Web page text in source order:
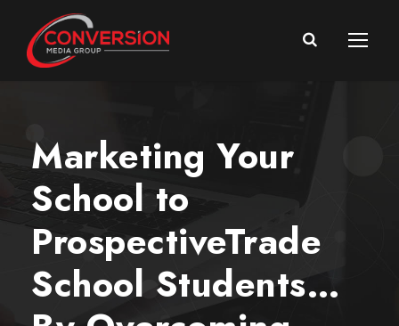
Marketing Your
School to
ProspectiveTrade
School Students…